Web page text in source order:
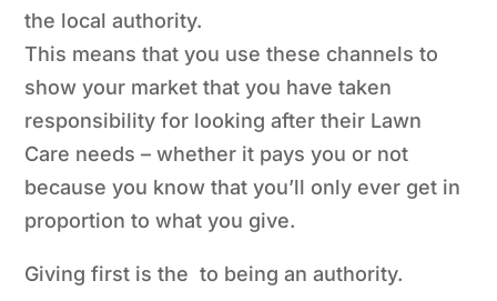
the local authority.
This means that you use these channels to
show your market that you have taken
responsibility for looking after their Lawn
Care needs – whether it pays you or not
because you know that you’ll only ever get in
proportion to what you give.
Giving first is the to being an authority.